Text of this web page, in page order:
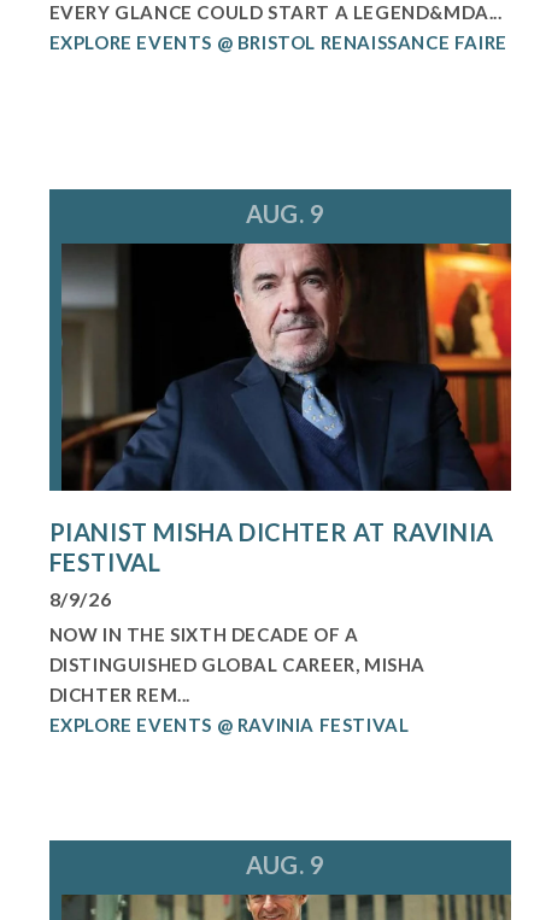
EVERY GLANCE COULD START A LEGEND&MDA...
EXPLORE EVENTS @ BRISTOL RENAISSANCE FAIRE
AUG. 9
PIANIST MISHA DICHTER AT RAVINIA
FESTIVAL
8/9/26
NOW IN THE SIXTH DECADE OF A
DISTINGUISHED GLOBAL CAREER, MISHA
DICHTER REM...
EXPLORE EVENTS @ RAVINIA FESTIVAL
AUG. 9